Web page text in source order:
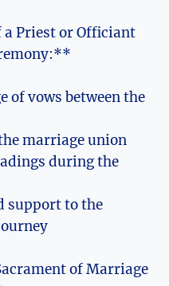
Priest or Officiant
of vows between the
marriage union
during the
support to the
of Marriage